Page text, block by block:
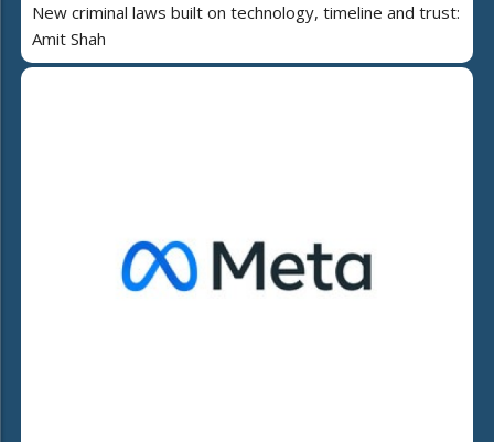
New criminal laws built on technology, timeline and trust:
Amit Shah